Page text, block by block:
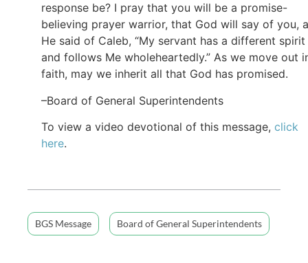
response be? I pray that you will be a promise-
believing prayer warrior, that God will say of you,
He said of Caleb, “My servant has a different spirit
and follows Me wholeheartedly.” As we move out
faith, may we inherit all that God has promised.
–Board of General Superintendents
To view a video devotional of this message, click
here.
BGS Message Board of General Superintendents